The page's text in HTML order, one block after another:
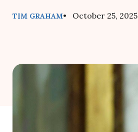
TIM GRAHAM• October 25, 2025